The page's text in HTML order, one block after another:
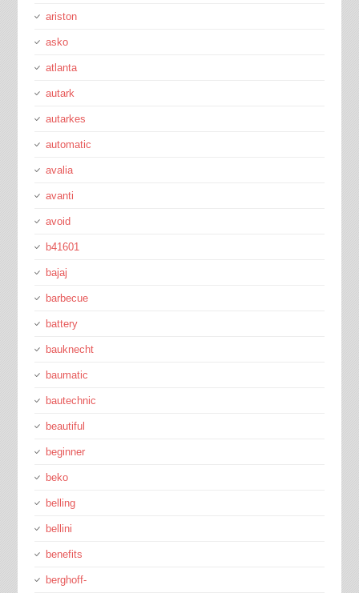
ariston
asko
atlanta
autark
autarkes
automatic
avalia
avanti
avoid
b41601
bajaj
barbecue
battery
bauknecht
baumatic
bautechnic
beautiful
beginner
beko
belling
bellini
benefits
berghoff-